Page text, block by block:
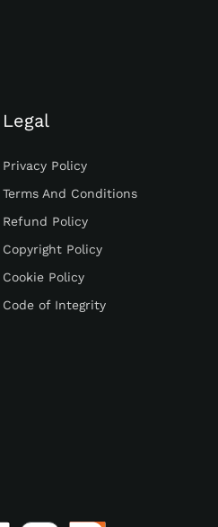
Legal
Privacy Policy
Terms And Conditions
Refund Policy
Copyright Policy
Cookie Policy
Code of Integrity